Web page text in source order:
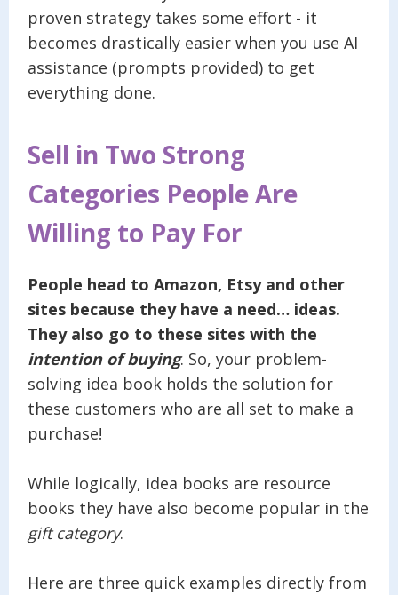
proven strategy takes some effort - it
becomes drastically easier when you use AI
assistance (prompts provided) to get
everything done.
Sell in Two Strong
Categories People Are
Willing to Pay For
People head to Amazon, Etsy and other
sites because they have a need… ideas.
They also go to these sites with the
intention of buying. So, your problem-
solving idea book holds the solution for
these customers who are all set to make a
purchase!
While logically, idea books are resource
books they have also become popular in the
gift category.
Here are three quick examples directly from